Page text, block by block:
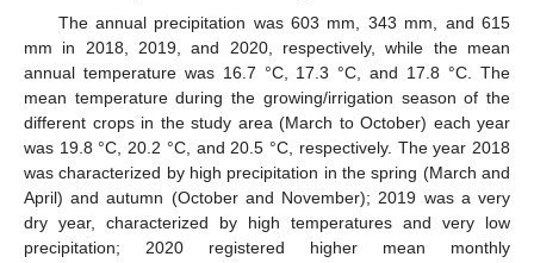
The annual precipitation was 603 mm, 343 mm, and 615
mm in 2018, 2019, and 2020, respectively, while the mean
annual temperature was 16.7 °C, 17.3 °C, and 17.8 °C. The
mean temperature during the growing/irrigation season of the
different crops in the study area (March to October) each year
was 19.8 °C, 20.2 °C, and 20.5 °C, respectively. The year 2018
was characterized by high precipitation in the spring (March and
April) and autumn (October and November); 2019 was a very
dry year, characterized by high temperatures and very low
precipitation; 2020 registered higher mean monthly